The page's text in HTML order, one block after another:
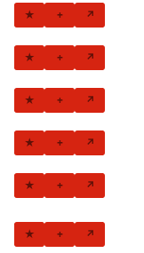
★ + ↗
★ + ↗
★ + ↗
★ + ↗
★ + ↗
★ + ↗